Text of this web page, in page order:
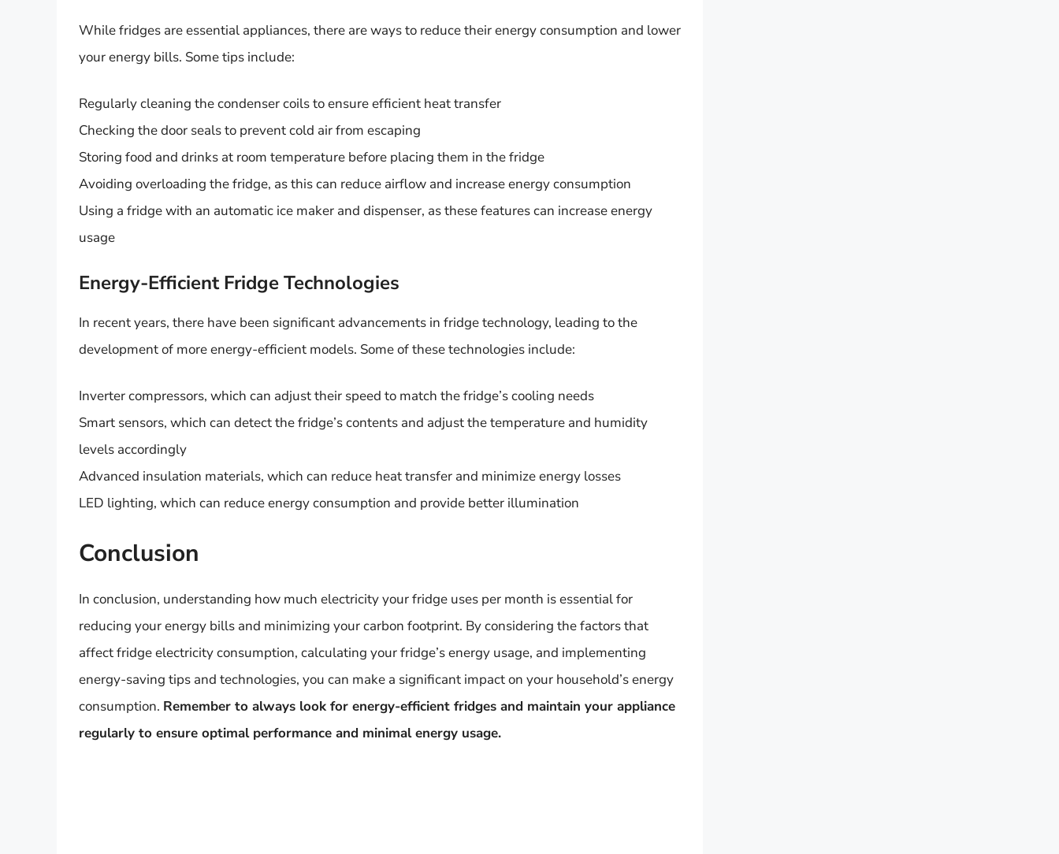
While fridges are essential appliances, there are ways to reduce their energy consumption and lower
your energy bills. Some tips include:
Regularly cleaning the condenser coils to ensure efficient heat transfer
Checking the door seals to prevent cold air from escaping
Storing food and drinks at room temperature before placing them in the fridge
Avoiding overloading the fridge, as this can reduce airflow and increase energy consumption
Using a fridge with an automatic ice maker and dispenser, as these features can increase energy
usage
Energy-Efficient Fridge Technologies
In recent years, there have been significant advancements in fridge technology, leading to the
development of more energy-efficient models. Some of these technologies include:
Inverter compressors, which can adjust their speed to match the fridge’s cooling needs
Smart sensors, which can detect the fridge’s contents and adjust the temperature and humidity
levels accordingly
Advanced insulation materials, which can reduce heat transfer and minimize energy losses
LED lighting, which can reduce energy consumption and provide better illumination
Conclusion
In conclusion, understanding how much electricity your fridge uses per month is essential for
reducing your energy bills and minimizing your carbon footprint. By considering the factors that
affect fridge electricity consumption, calculating your fridge’s energy usage, and implementing
energy-saving tips and technologies, you can make a significant impact on your household’s energy
consumption. Remember to always look for energy-efficient fridges and maintain your appliance
regularly to ensure optimal performance and minimal energy usage.